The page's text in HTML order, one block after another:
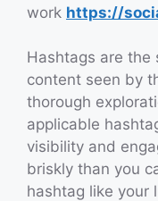
work https://
Hashtags are the
content seen by
thorough
applicable
visibility and
briskly than you
hashtag like your